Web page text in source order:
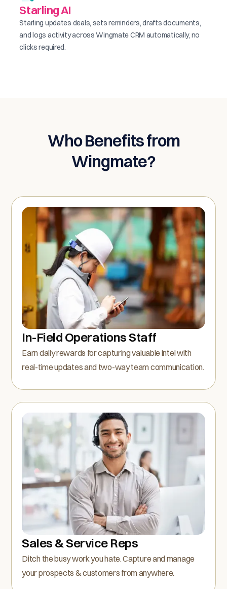
Starling AI
Starling updates deals, sets reminders, drafts documents,
and logs activity across Wingmate CRM automatically, no
clicks required.
Who Benefits from
Wingmate?
In-Field Operations Staff
Earn daily rewards for capturing valuable intel with
real-time updates and two-way team communication.
Sales & Service Reps
Ditch the busy work you hate. Capture and manage
your prospects & customers from anywhere.